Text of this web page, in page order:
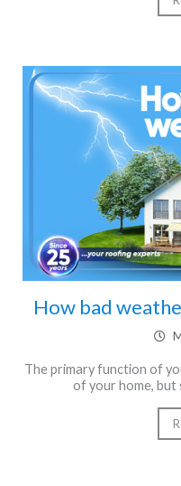
How bad
The primary function of
of your home, but